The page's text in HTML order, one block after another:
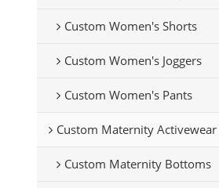
Custom Women's Shorts
Custom Women's Joggers
Custom Women's Pants
Custom Maternity Activewear
Custom Maternity Bottoms